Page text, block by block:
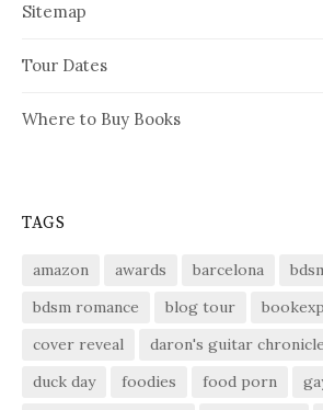
Sitemap
Tour Dates
Where to Buy Books
TAGS
amazon awards barcelona
bdsm romance
blog tour
cover reveal
daron's guitar
duck day
foodies food porn